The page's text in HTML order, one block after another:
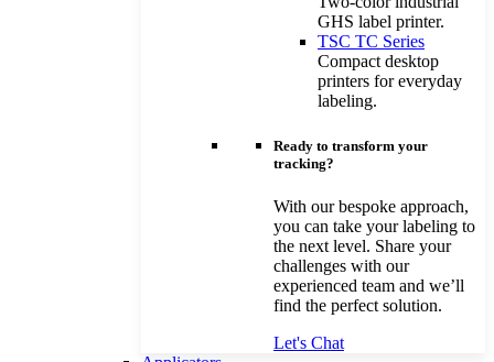
GHS label printer.
TSC TC Series
Compact desktop
printers for everyday
labeling.
Ready to transform your
tracking?
With our bespoke approach,
you can take your labeling to
the next level. Share your
challenges with our
experienced team and we’ll
find the perfect solution.
Let's Chat